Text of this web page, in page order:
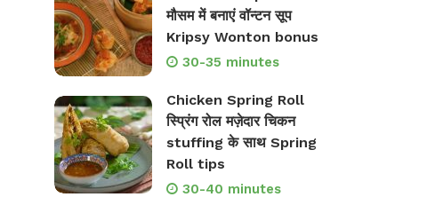
मौसम में बनाएं वॉन्टन सूप
Kripsy Wonton bonus
30-35 minutes
Chicken Spring Roll
स्प्रिंग रोल मज़ेदार चिकन
stuffing के साथ Spring
Roll tips
30-40 minutes